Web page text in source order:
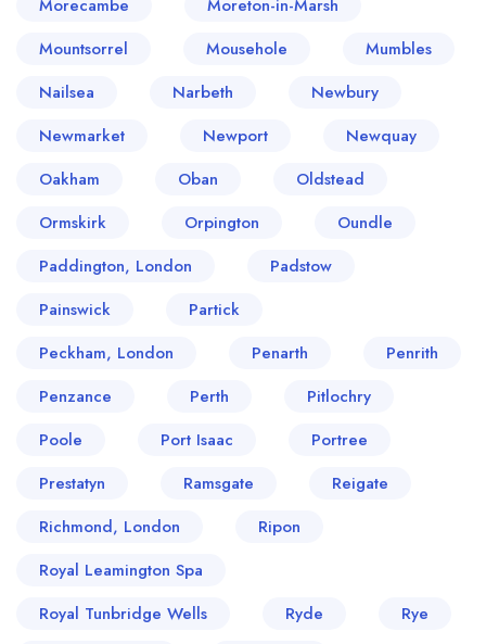
Morecambe
Moreton-in-Marsh
Mountsorrel
Mousehole
Mumbles
Nailsea
Narbeth
Newbury
Newmarket
Newport
Newquay
Oakham
Oban
Oldstead
Ormskirk
Orpington
Oundle
Paddington, London
Padstow
Painswick
Partick
Peckham, London
Penarth
Penrith
Penzance
Perth
Pitlochry
Poole
Port Isaac
Portree
Prestatyn
Ramsgate
Reigate
Richmond, London
Ripon
Royal Leamington Spa
Royal Tunbridge Wells
Ryde
Rye